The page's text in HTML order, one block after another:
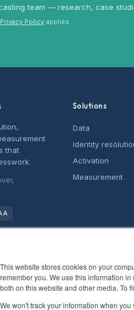
This website stores cookies on your
remember you. We use this information
both on this website and other media. To
We won't track your information when
team — research, case
Privacy Policy applies.
that
Solutions
Data
Identity
Activation
Measurement